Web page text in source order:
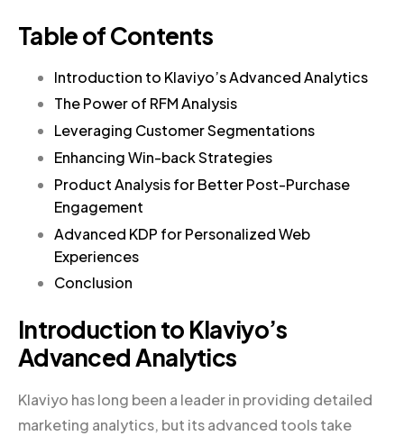
Table of Contents
Introduction to Klaviyo’s Advanced Analytics
The Power of RFM Analysis
Leveraging Customer Segmentations
Enhancing Win-back Strategies
Product Analysis for Better Post-Purchase
Engagement
Advanced KDP for Personalized Web
Experiences
Conclusion
Introduction to Klaviyo’s
Advanced Analytics
Klaviyo has long been a leader in providing detailed
marketing analytics, but its advanced tools take